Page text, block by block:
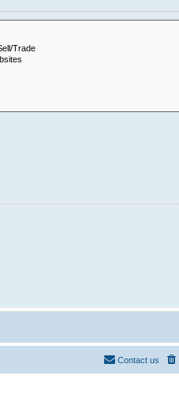
Contact us